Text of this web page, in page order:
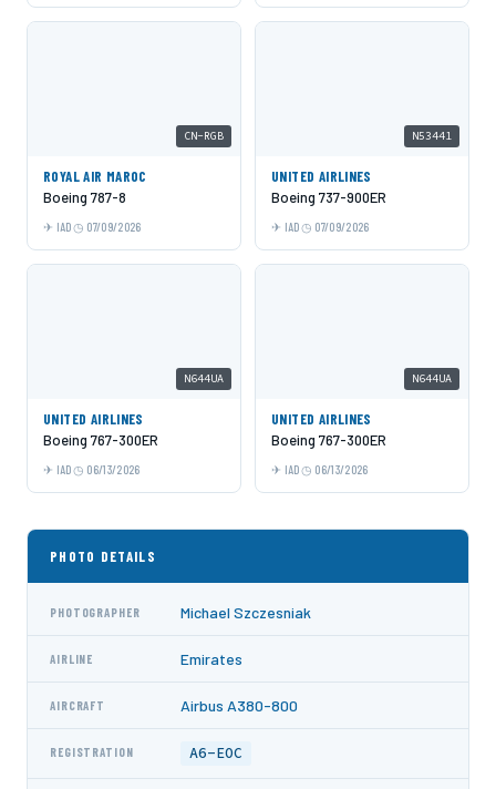
CN-RGB
ROYAL AIR MAROC
Boeing 787-8
IAD 07/09/2026
N53441
UNITED AIRLINES
Boeing 737-900ER
IAD 07/09/2026
N644UA
UNITED AIRLINES
Boeing 767-300ER
IAD 06/13/2026
N644UA
UNITED AIRLINES
Boeing 767-300ER
IAD 06/13/2026
PHOTO DETAILS
PHOTOGRAPHER Michael Szczesniak
AIRLINE Emirates
AIRCRAFT Airbus A380-800
REGISTRATION A6-EOC